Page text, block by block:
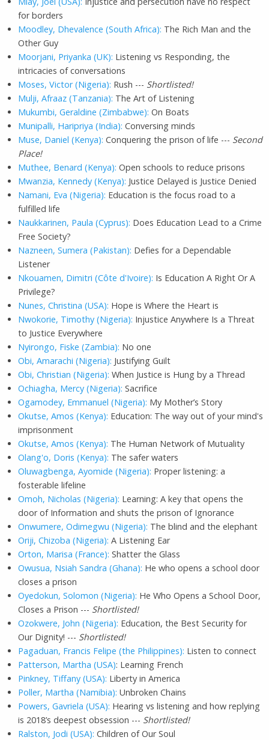
for borders
Moodley, Dhevalence (South Africa): The Rich Man and the
Other Guy
Moorjani, Priyanka (UK): Listening vs Responding, the
intricacies of conversations
Moses, Victor (Nigeria): Rush --- Shortlisted!
Mulji, Afraaz (Tanzania): The Art of Listening
Mukumbi, Geraldine (Zimbabwe): On Boats
Munipalli, Haripriya (India): Conversing minds
Muse, Daniel (Kenya): Conquering the prison of life --- Second
Place!
Muthee, Benard (Kenya): Open schools to reduce prisons
Mwanzia, Kennedy (Kenya): Justice Delayed is Justice Denied
Namani, Eva (Nigeria): Education is the focus road to a
fulfilled life
Naukkarinen, Paula (Cyprus): Does Education Lead to a Crime
Free Society?
Nazneen, Sumera (Pakistan): Defies for a Dependable
Listener
Nkouamen, Dimitri (Côte d'Ivoire): Is Education A Right Or A
Privilege?
Nunes, Christina (USA): Hope is Where the Heart is
Nwokorie, Timothy (Nigeria): Injustice Anywhere Is a Threat
to Justice Everywhere
Nyirongo, Fiske (Zambia): No one
Obi, Amarachi (Nigeria): Justifying Guilt
Obi, Christian (Nigeria): When Justice is Hung by a Thread
Ochiagha, Mercy (Nigeria): Sacrifice
Ogamodey, Emmanuel (Nigeria): My Mother’s Story
Okutse, Amos (Kenya): Education: The way out of your mind's
imprisonment
Okutse, Amos (Kenya): The Human Network of Mutuality
Olang'o, Doris (Kenya): The safer waters
Oluwagbenga, Ayomide (Nigeria): Proper listening: a
fosterable lifeline
Omoh, Nicholas (Nigeria): Learning: A key that opens the
door of Information and shuts the prison of Ignorance
Onwumere, Odimegwu (Nigeria): The blind and the elephant
Oriji, Chizoba (Nigeria): A Listening Ear
Orton, Marisa (France): Shatter the Glass
Owusua, Nsiah Sandra (Ghana): He who opens a school door
closes a prison
Oyedokun, Solomon (Nigeria): He Who Opens a School Door,
Closes a Prison --- Shortlisted!
Ozokwere, John (Nigeria): Education, the Best Security for
Our Dignity! --- Shortlisted!
Pagaduan, Francis Felipe (the Philippines): Listen to connect
Patterson, Martha (USA): Learning French
Pinkney, Tiffany (USA): Liberty in America
Poller, Martha (Namibia): Unbroken Chains
Powers, Gavriela (USA): Hearing vs listening and how replying
is 2018’s deepest obsession --- Shortlisted!
Ralston, Jodi (USA): Children of Our Soul